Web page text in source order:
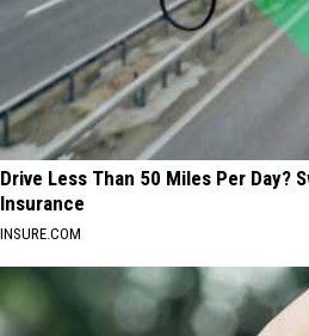
Drive Less Than 50 Miles Per Day?
Insurance
INSURE.COM